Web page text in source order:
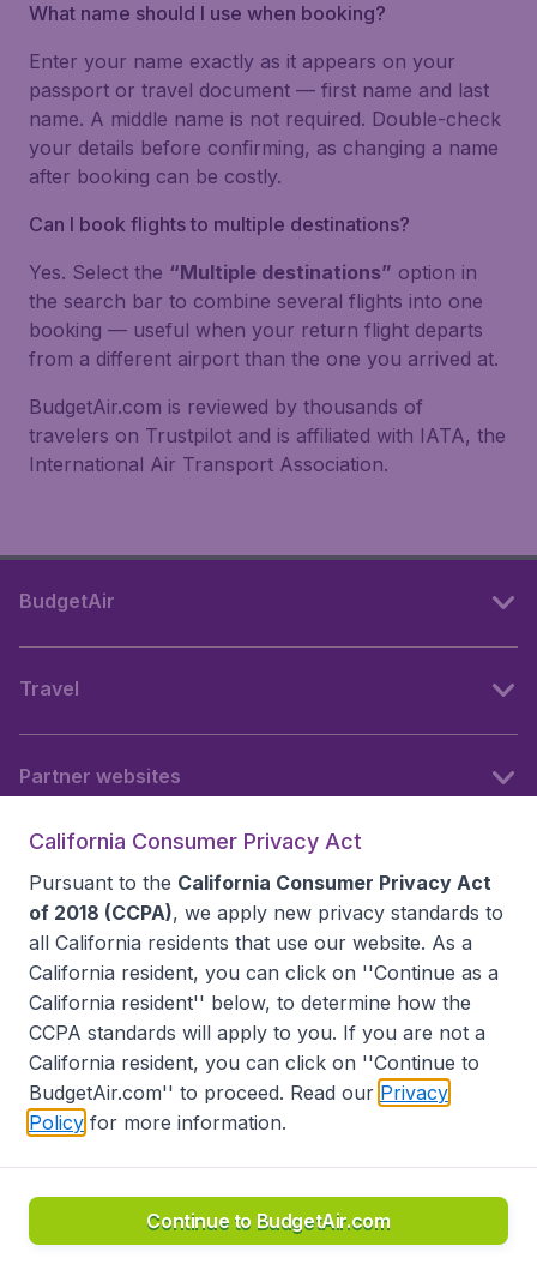
What name should I use when booking?
Enter your name exactly as it appears on your
passport or travel document — first name and last
name. A middle name is not required. Double-check
your details before confirming, as changing a name
after booking can be costly.
Can I book flights to multiple destinations?
Yes. Select the “Multiple destinations” option in
the search bar to combine several flights into one
booking — useful when your return flight departs
from a different airport than the one you arrived at.
BudgetAir.com is reviewed by thousands of
travelers on Trustpilot and is affiliated with IATA, the
International Air Transport Association.
BudgetAir
Travel
Partner websites
Accessibility statement
Disclaimer
Privacy
Do Not Sell My Data
California Seller of Travel CST 2144336-70, Copyright ©
California Consumer Privacy Act
Pursuant to the California Consumer Privacy Act
of 2018 (CCPA), we apply new privacy standards to
all California residents that use our website. As a
California resident, you can click on ''Continue as a
California resident'' below, to determine how the
CCPA standards will apply to you. If you are not a
California resident, you can click on ''Continue to
BudgetAir.com'' to proceed. Read our Privacy
Policy for more information.
Continue to BudgetAir.com